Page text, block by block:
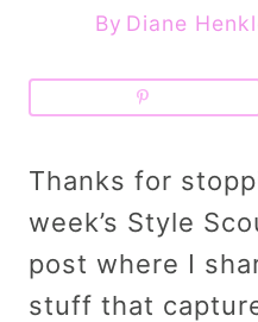
By Diane
Thanks for
week’s Style
post where I
stuff that